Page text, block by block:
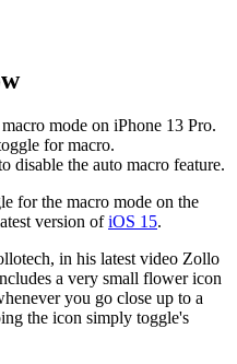
mode on iPhone 13 Pro.
for macro.
disable the auto macro feature.
for the macro mode on the
version ofiOS 15.
in his latest video Zollo
a very small flower icon
you go close up to a
the icon simply toggle's